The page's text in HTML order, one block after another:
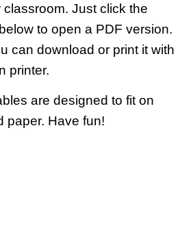
classroom. Just click the
to open a PDF version.
can download or print it with
printer.
are designed to fit on
paper. Have fun!